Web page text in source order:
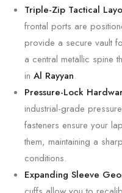
Triple-Zip Tactical
frontal ports are
provide a secure vault
a central metallic spine
in Al Rayyan.
Pressure-Lock
industrial-grade
fasteners ensure your
them, maintaining a
conditions.
Expanding Sleeve